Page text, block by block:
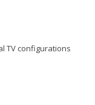
TV configurations